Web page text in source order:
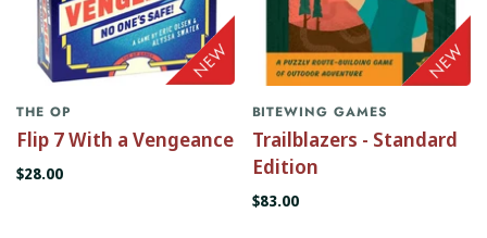
THE OP
Flip 7 With a Vengeance
$28.00
BITEWING GAMES
Trailblazers - Standard
Edition
$83.00